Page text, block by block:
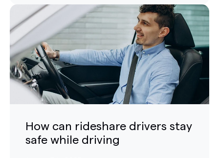
How can rideshare drivers stay
safe while driving